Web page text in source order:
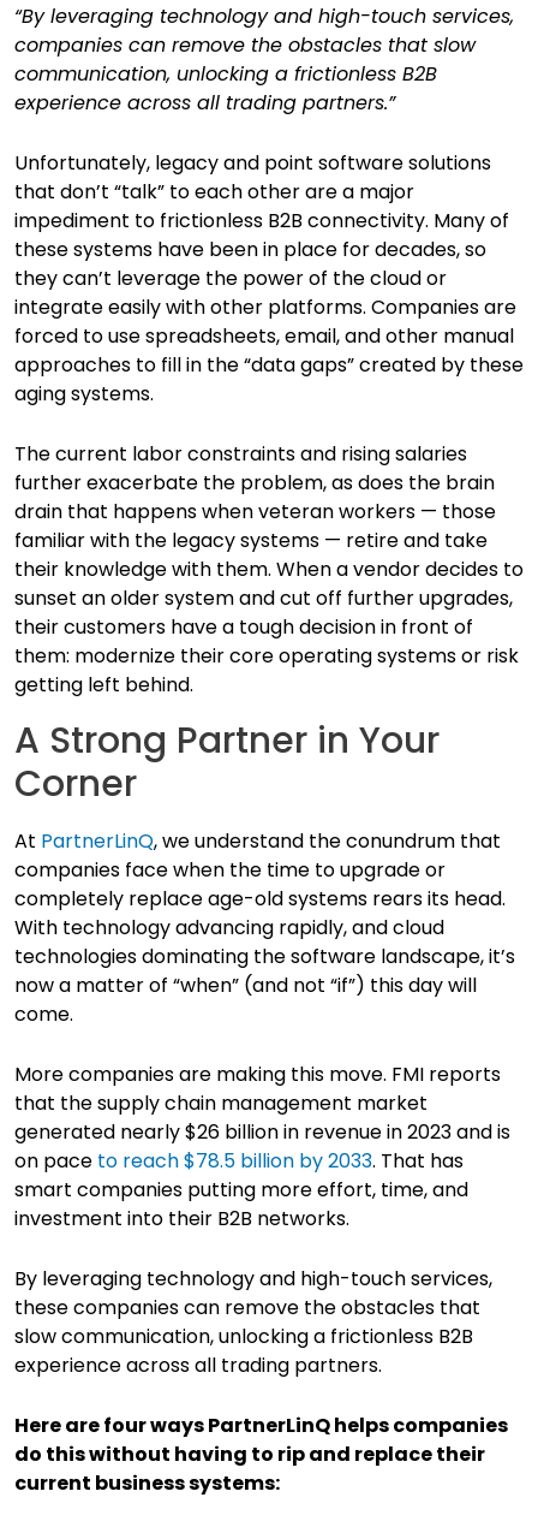
“By leveraging technology and high-touch services,
companies can remove the obstacles that slow
communication, unlocking a frictionless B2B
experience across all trading partners.”
Unfortunately, legacy and point software solutions
that don’t “talk” to each other are a major
impediment to frictionless B2B connectivity. Many of
these systems have been in place for decades, so
they can’t leverage the power of the cloud or
integrate easily with other platforms. Companies are
forced to use spreadsheets, email, and other manual
approaches to fill in the “data gaps” created by these
aging systems.
The current labor constraints and rising salaries
further exacerbate the problem, as does the brain
drain that happens when veteran workers — those
familiar with the legacy systems — retire and take
their knowledge with them. When a vendor decides to
sunset an older system and cut off further upgrades,
their customers have a tough decision in front of
them: modernize their core operating systems or risk
getting left behind.
A Strong Partner in Your
Corner
At PartnerLinQ, we understand the conundrum that
companies face when the time to upgrade or
completely replace age-old systems rears its head.
With technology advancing rapidly, and cloud
technologies dominating the software landscape, it’s
now a matter of “when” (and not “if”) this day will
come.
More companies are making this move. FMI reports
that the supply chain management market
generated nearly $26 billion in revenue in 2023 and is
on pace to reach $78.5 billion by 2033. That has
smart companies putting more effort, time, and
investment into their B2B networks.
By leveraging technology and high-touch services,
these companies can remove the obstacles that
slow communication, unlocking a frictionless B2B
experience across all trading partners.
Here are four ways PartnerLinQ helps companies
do this without having to rip and replace their
current business systems: